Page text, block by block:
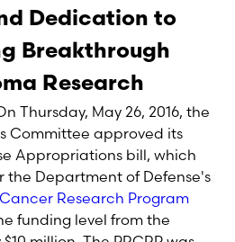
Dedication to
Breakthrough
Research
Thursday, May 26, 2016, the
Committee approved its
Appropriations bill, which
the Department of Defense's
Research Program
funding level from the